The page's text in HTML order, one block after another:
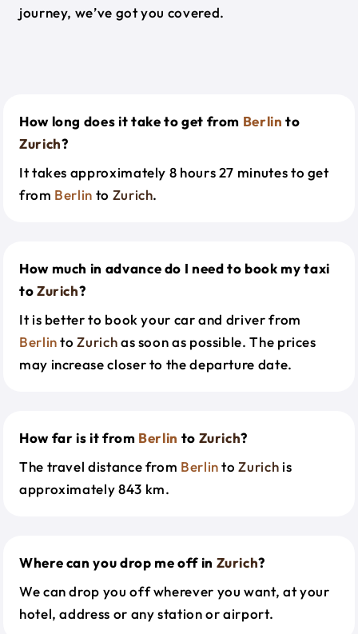
journey, we’ve got you covered.
How long does it take to get from Berlin to
Zurich?
It takes approximately 8 hours 27 minutes to get
from Berlin to Zurich.
How much in advance do I need to book my taxi
toZurich?
It is better to book your car and driver from
BerlintoZurichas soon as possible. The prices
may increase closer to the departure date.
How far is it from Berlin to Zurich?
The travel distance from BerlintoZurich is
approximately 843 km.
Where can you drop me off in Zurich?
We can drop you off wherever you want, at your
hotel, address or any station or airport.